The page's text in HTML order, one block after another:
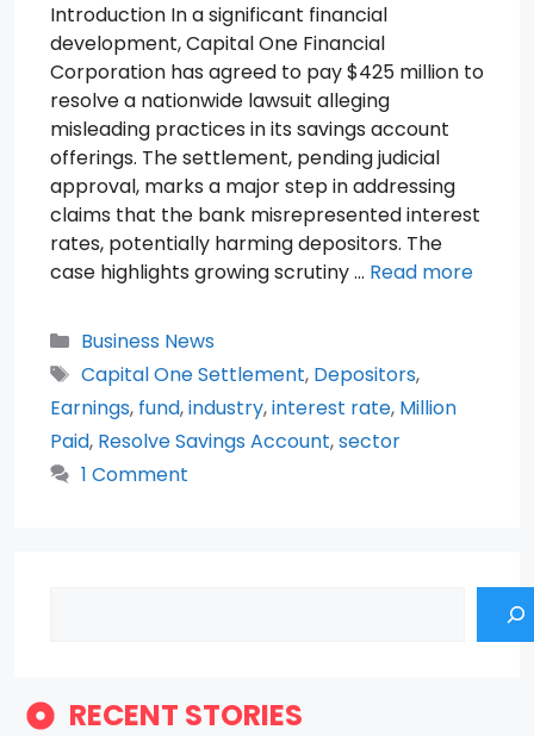
Introduction In a significant financial
development, Capital One Financial
Corporation has agreed to pay $425 million to
resolve a nationwide lawsuit alleging
misleading practices in its savings account
offerings. The settlement, pending judicial
approval, marks a major step in addressing
claims that the bank misrepresented interest
rates, potentially harming depositors. The
case highlights growing scrutiny … Read more
Categories
Business News
Tags
Capital One Settlement, Depositors,
Earnings, fund,industry,interest rate, Million
Paid, Resolve Savings Account,sector
1 Comment
RECENT STORIES